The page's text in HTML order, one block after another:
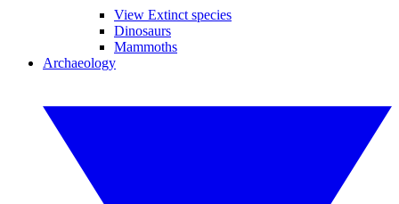
View Extinct species
Dinosaurs
Mammoths
Archaeology